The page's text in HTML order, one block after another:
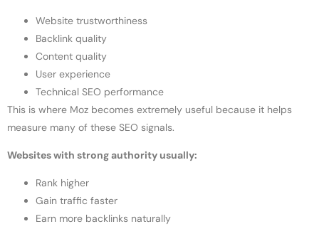
Website trustworthiness
Backlink quality
Content quality
User experience
Technical SEO performance
This is where Moz becomes extremely useful because it helps
measure many of these SEO signals.
Websites with strong authority usually:
Rank higher
Gain traffic faster
Earn more backlinks naturally